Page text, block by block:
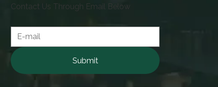
Contact Us Through Email Below
Submit